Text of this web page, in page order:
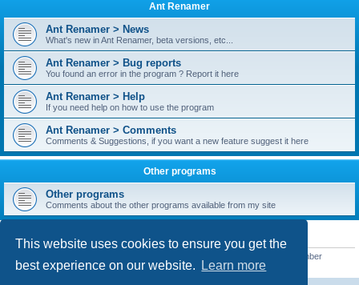
This website uses cookies to ensure you get the
best experience on our website.
Learn more
Ant Renamer
Ant Renamer > News
What's new in Ant Renamer, beta versions, etc...
Ant Renamer > Bug reports
You found an error in the program ? Report it here
Ant Renamer > Help
If you need help on how to use the program
Ant Renamer > Comments
Comments & Suggestions, if you want a new feature suggest it here
Other programs
Other programs
Comments about the other programs available from my site
STATISTICS
• Our newest member
readym241